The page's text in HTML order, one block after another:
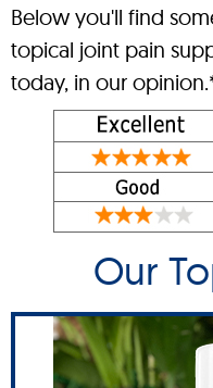
Below you'll find
topical joint pain
today, in our
Our